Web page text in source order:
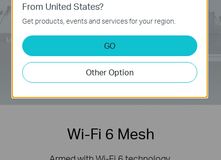
Wi-Fi 6 Mesh
From United States?
Get products, events and services for your region.
GO
Other Option